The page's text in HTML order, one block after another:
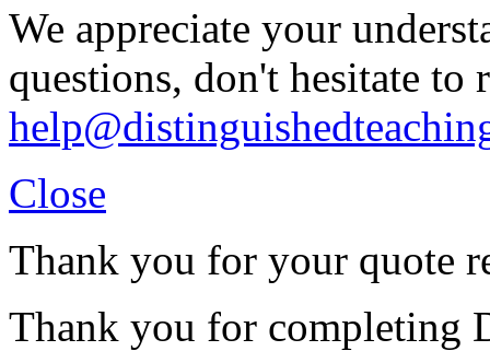
We appreciate your
questions, don't hesitate to
Close
Thank you for your quote
Thank you for completing